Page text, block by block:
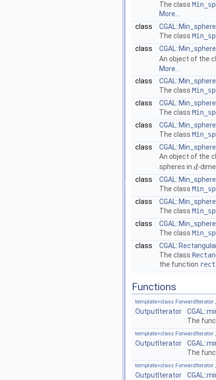
The class
More...
class
The class
class
An object of the
More...
class
The class
class
The class
class
The class
class
An object of the
spheres in d
d-
class
The class
class
The class
class
The class
class
The class
the function
Functions
template<class ForwardIterator
OutputIterator
The
template<class ForwardIterator
OutputIterator
The
template<class ForwardIterator
OutputIterator